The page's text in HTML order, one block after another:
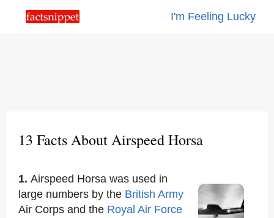
I'm Feeling Lucky
13 Facts About Airspeed Horsa
1. Airspeed Horsa was used in
large numbers by the British Army
Air Corps and the Royal Air Force